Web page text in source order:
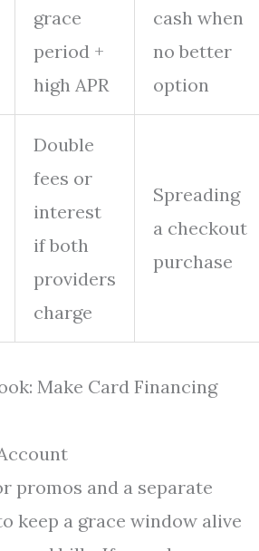
grace
period +
high APR
cash when
no better
option
Double
fees or
interest
if both
providers
charge
Spreading
a checkout
purchase
Make Card Financing
promos and a separate
keep a grace window alive